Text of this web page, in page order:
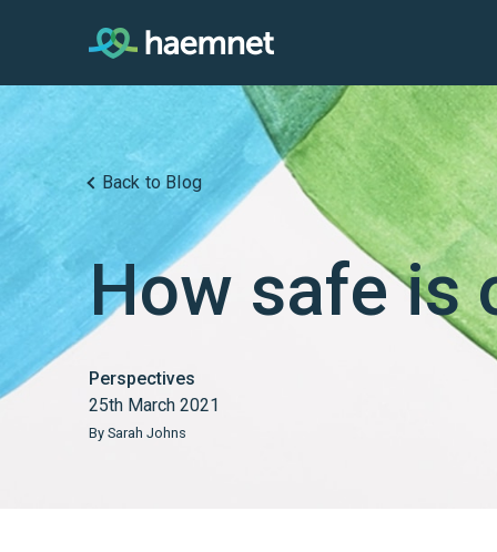
Back to Blog
How safe is
Perspectives
25th March 2021
By Sarah Johns